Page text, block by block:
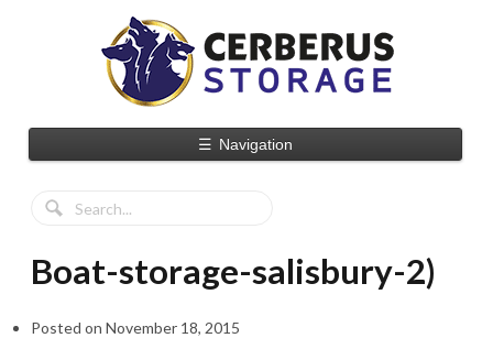
☰ Navigation
Boat-storage-salisbury-2)
Posted on November 18, 2015